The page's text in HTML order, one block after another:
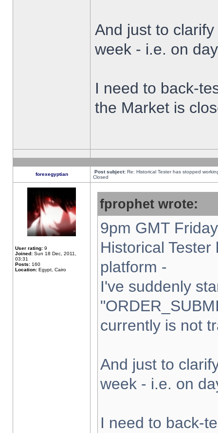
And just to
week - i.e. on
I need to back-
the Market is
forexegyptian Post subject: Re: Historical Tester has stopped
Closed
User rating: 9
Joined: Sun 18 Dec, 2011,
03:31
Posts: 160
Location: Egypt, Cairo
fprophet wrote:
9pm GMT
Historical
platform -
I've suddenly
currently is not
And just to
week - i.e. on
I need to back-